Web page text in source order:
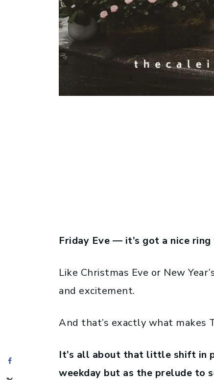
Friday Eve — it’s got a nice
Like Christmas Eve or New
and excitement.
And that’s exactly what makes
It’s all about that little shift in
weekday but as the prelude to